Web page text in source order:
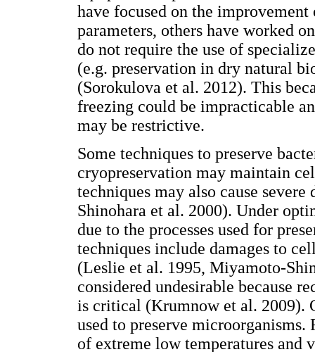
have focused on the
parameters, others have worked
do not require the use of
(e.g. preservation in dry natural
(Sorokulova et al. 2012). This
freezing could be impracticable
may be restrictive.
Some techniques to preserve
cryopreservation may maintain
techniques may also cause
Shinohara et al. 2000). Under
due to the processes used for
techniques include damages to
(Leslie et al. 1995, Miyamoto-
considered undesirable because
is critical (Krumnow et al. 2009).
used to preserve
of extreme low temperatures and